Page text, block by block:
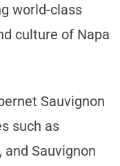
world-class
culture of Napa
Sauvignon
such as
and Sauvignon